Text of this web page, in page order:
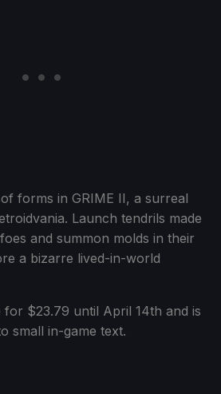
forms in GRIME II, a surreal
Launch tendrils made
and summon molds in their
a bizarre lived-in-world
for $23.79 until April 14th and is
small in-game text.